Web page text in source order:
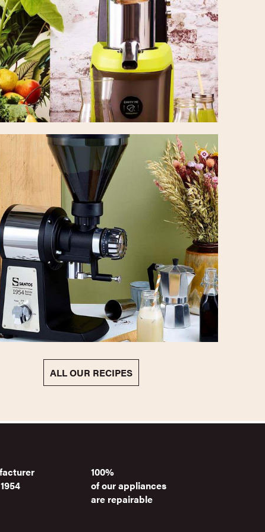
ALL OUR RECIPES
100%
of our appliances
are repairable